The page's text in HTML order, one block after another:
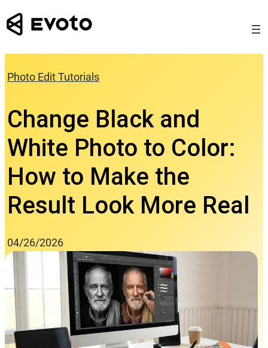
Skip
to
Photo Edit Tutorials
Change Black and
White Photo to Color:
How to Make the
Result Look More Real
04/26/2026